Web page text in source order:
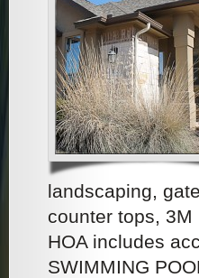
landscaping,
counter tops,
HOA includes
SWIMMING